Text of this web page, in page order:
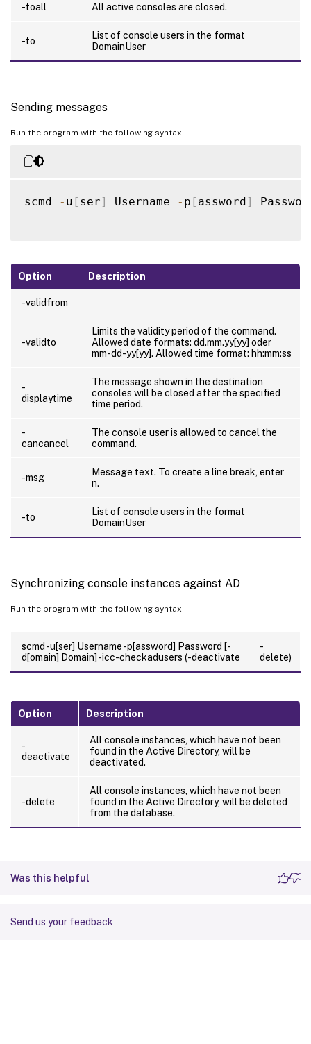
-toall All active consoles are closed.
-to
List of console users in the format
DomainUser
Sending messages
Run the program with the following syntax:
scmd - u [ ser] Username - p [ assword]
Option Description
-validfrom
-validto
Limits the validity period of the command.
Allowed date formats: dd.mm.yy[yy] oder
mm-dd-yy[yy]. Allowed time format: hh:mm:ss
-
displaytime
The message shown in the destination
consoles will be closed after the specified
time period.
-
cancancel
The console user is allowed to cancel the
command.
-msg
Message text. To create a line break, enter
n.
-to
List of console users in the format
DomainUser
Synchronizing console instances against AD
Run the program with the following syntax:
scmd -u[ser] Username -p[assword] Password [-
d[omain] Domain] -icc-checkadusers (-deactivate
-
delete)
Option Description
-
deactivate
All console instances, which have not been
found in the Active Directory, will be
deactivated.
-delete
All console instances, which have not been
found in the Active Directory, will be deleted
from the database.
Was this helpful
Send us your feedback